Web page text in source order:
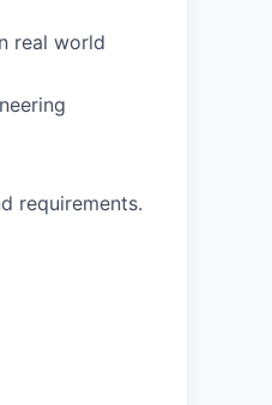
real world
requirements.